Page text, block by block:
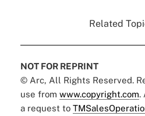
Related
NOT FOR REPRINT
© Arc, All Rights Reserved.
use from www.copyright.com.
a request to